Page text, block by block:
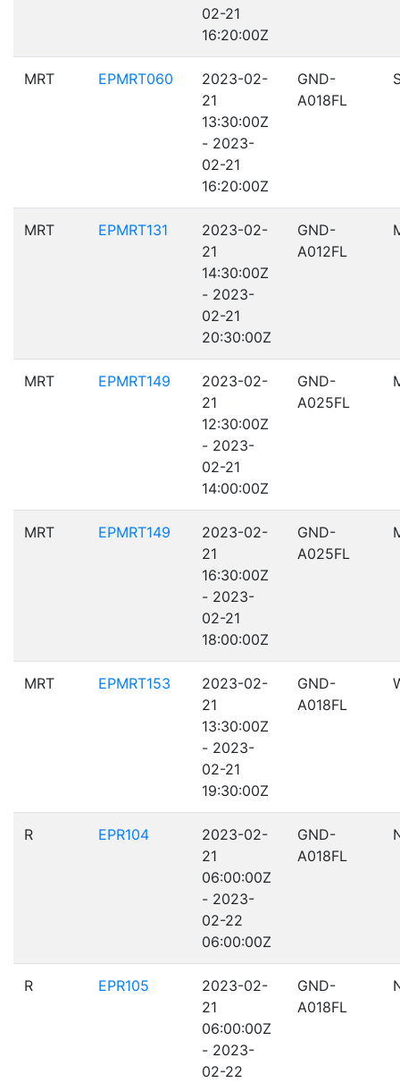
02-21
16:20:00Z
MRT EPMRT060
2023-02-
21
13:30:00Z
- 2023-
02-21
16:20:00Z
GND-
A018FL
MRT EPMRT131
2023-02-
21
14:30:00Z
- 2023-
02-21
20:30:00Z
GND-
A012FL
MRT EPMRT149
2023-02-
21
12:30:00Z
- 2023-
02-21
14:00:00Z
GND-
A025FL
MRT EPMRT149
2023-02-
21
16:30:00Z
- 2023-
02-21
18:00:00Z
GND-
A025FL
MRT EPMRT153
2023-02-
21
13:30:00Z
- 2023-
02-21
19:30:00Z
GND-
A018FL
R EPR104
2023-02-
21
06:00:00Z
- 2023-
02-22
06:00:00Z
GND-
A018FL
R EPR105
2023-02-
21
06:00:00Z
- 2023-
02-22
GND-
A018FL